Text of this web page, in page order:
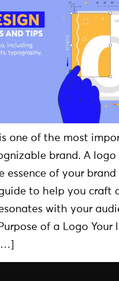
one of the most
brand. A logo
essence of your brand
guide to help you craft
with your
of a Logo Your